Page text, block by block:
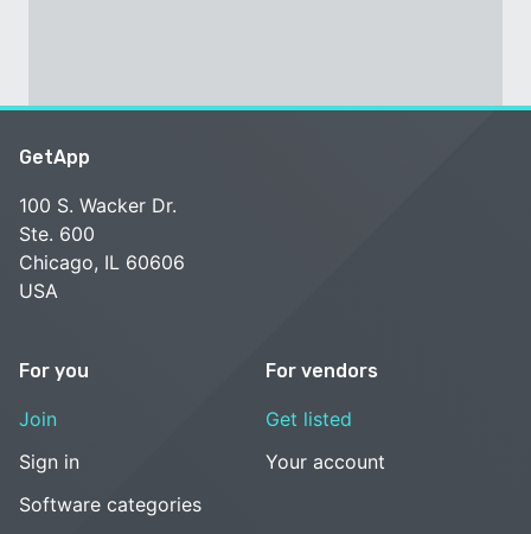
GetApp
100 S. Wacker Dr.
Ste. 600
Chicago, IL 60606
USA
For you
Join
Sign in
Software categories
For vendors
Get listed
Your account